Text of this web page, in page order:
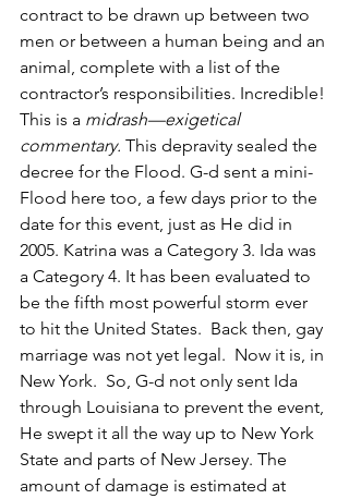
contract to be drawn up between two
men or between a human being and an
animal, complete with a list of the
contractor’s responsibilities. Incredible!
This is a midrash—exigetical
commentary. This depravity sealed the
decree for the Flood. G-d sent a mini-
Flood here too, a few days prior to the
date for this event, just as He did in
2005. Katrina was a Category 3. Ida was
a Category 4. It has been evaluated to
be the fifth most powerful storm ever
to hit the United States.  Back then, gay
marriage was not yet legal.  Now it is, in
New York.  So, G-d not only sent Ida
through Louisiana to prevent the event,
He swept it all the way up to New York
State and parts of New Jersey. The
amount of damage is estimated at